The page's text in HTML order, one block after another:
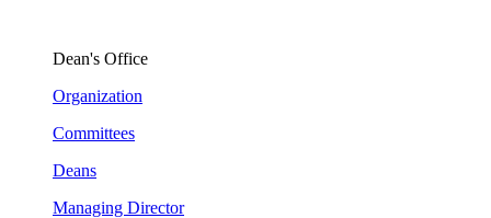
Dean's Office
Organization
Committees
Deans
Managing Director